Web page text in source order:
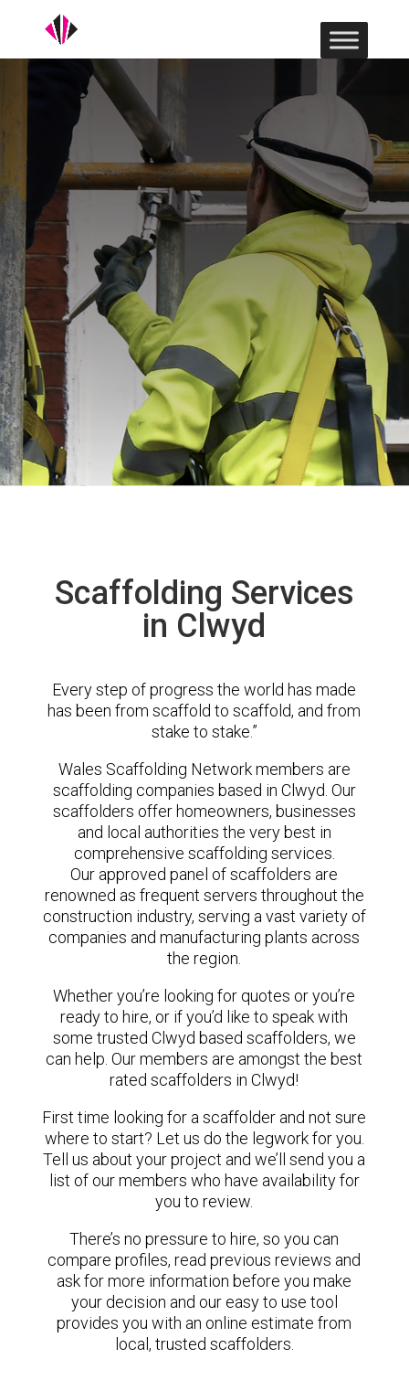
Scaffolding Services
in Clwyd
Every step of progress the world has made
has been from scaffold to scaffold, and from
stake to stake.”
Wales Scaffolding Network members are
scaffolding companies based in Clwyd. Our
scaffolders offer homeowners, businesses
and local authorities the very best in
comprehensive scaffolding services.
Our approved panel of scaffolders are
renowned as frequent servers throughout the
construction industry, serving a vast variety of
companies and manufacturing plants across
the region.
Whether you’re looking for quotes or you’re
ready to hire, or if you’d like to speak with
some trusted Clwyd based scaffolders, we
can help. Our members are amongst the best
rated scaffolders in Clwyd!
First time looking for a scaffolder and not sure
where to start? Let us do the legwork for you.
Tell us about your project and we’ll send you a
list of our members who have availability for
you to review.
There’s no pressure to hire, so you can
compare profiles, read previous reviews and
ask for more information before you make
your decision and our easy to use tool
provides you with an online estimate from
local, trusted scaffolders.